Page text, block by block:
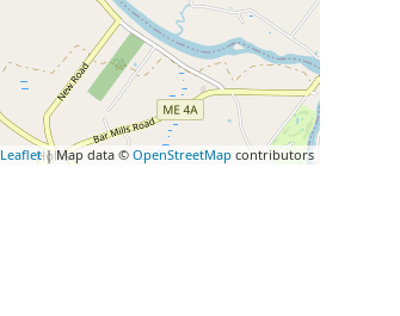
Leaflet| Map data © OpenStreetMap contributors